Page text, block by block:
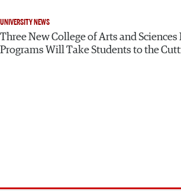
UNIVERSITY NEWS
Three New College of Arts and Sciences
Programs Will Take Students to the